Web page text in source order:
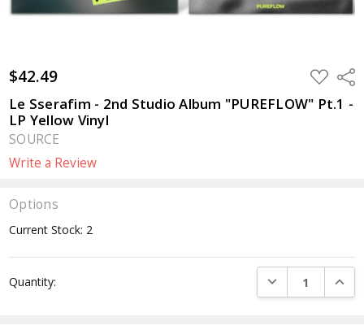
$42.49 ADD
TO
WISH
LIST
Le Sserafim - 2nd Studio Album "PUREFLOW" Pt.1 -
LP Yellow Vinyl
SOURCE
Write a Review
Options
Current Stock: 2
Quantity: DECREASE